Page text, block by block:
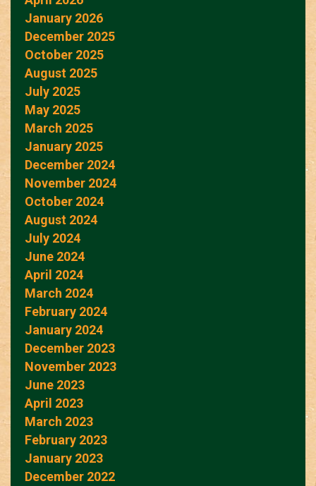
January 2026
December 2025
October 2025
August 2025
July 2025
May 2025
March 2025
January 2025
December 2024
November 2024
October 2024
August 2024
July 2024
June 2024
April 2024
March 2024
February 2024
January 2024
December 2023
November 2023
June 2023
April 2023
March 2023
February 2023
January 2023
December 2022